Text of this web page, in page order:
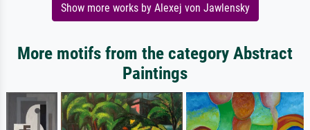
Show more works by Alexej von Jawlensky
More motifs from the category Abstract
Paintings